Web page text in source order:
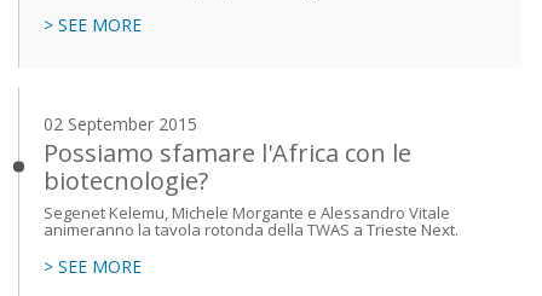
> SEE MORE
02 September 2015
Possiamo sfamare l'Africa con le
biotecnologie?
Segenet Kelemu, Michele Morgante e Alessandro Vitale
animeranno la tavola rotonda della TWAS a Trieste Next.
> SEE MORE